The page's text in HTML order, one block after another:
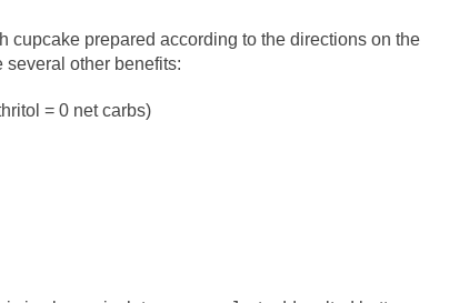
cupcake prepared according to the directions on the
other benefits:
= 0 net carbs)